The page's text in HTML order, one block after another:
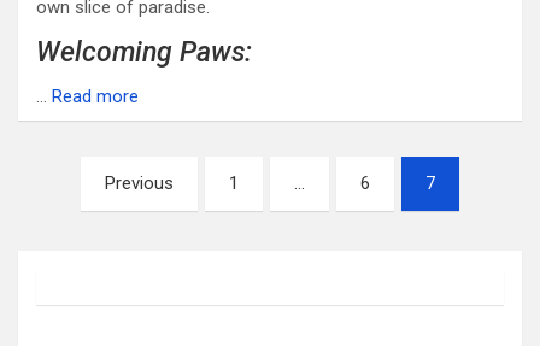
own slice of paradise.
Welcoming Paws:
… Read more
pagination
Previous 1 … 6 7